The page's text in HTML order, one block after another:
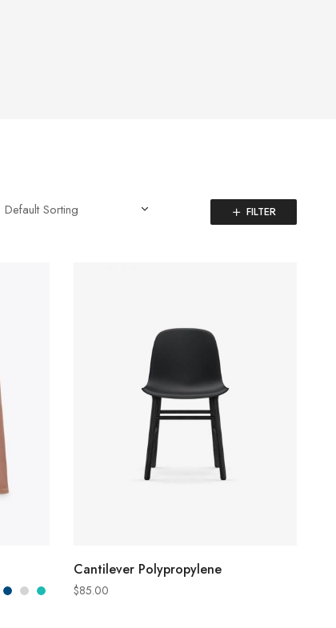
FILTER
ADD TO CART
Cantilever Polypropylene
$85.00